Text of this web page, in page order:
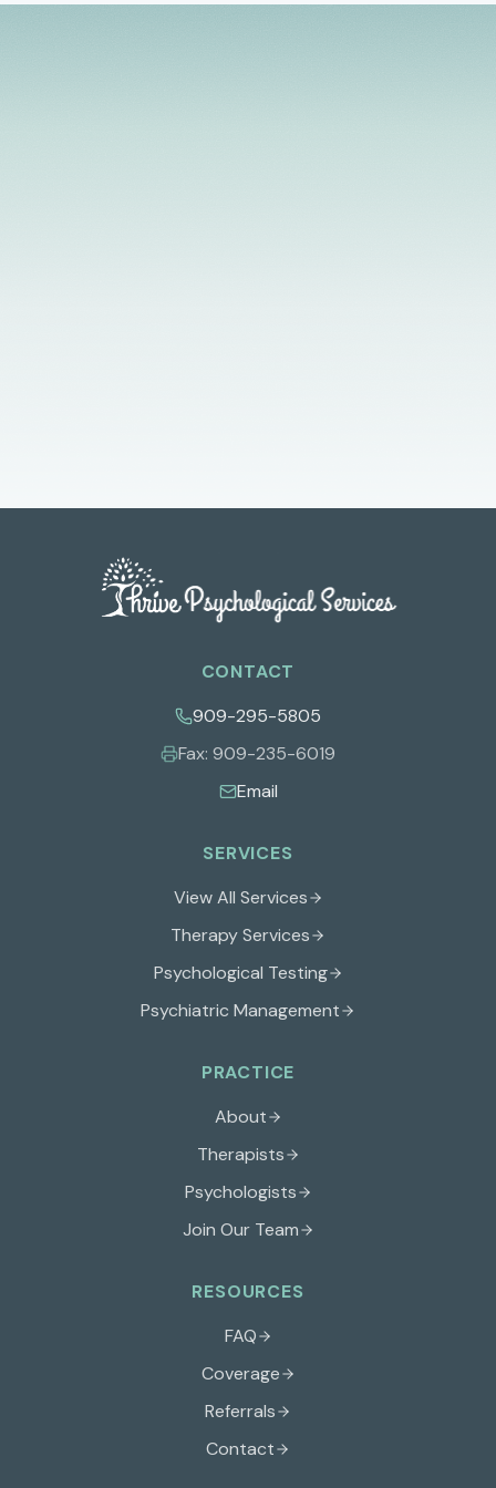
SERVICES
View All Services
Therapy Services
Psychological Testing
Psychiatric Management
PRACTICE
About
Therapists
Psychologists
Join Our Team
RESOURCES
FAQ
Coverage
Referrals
Contact
CONTACT
909-295-5805
Fax: 909-235-6019
Email